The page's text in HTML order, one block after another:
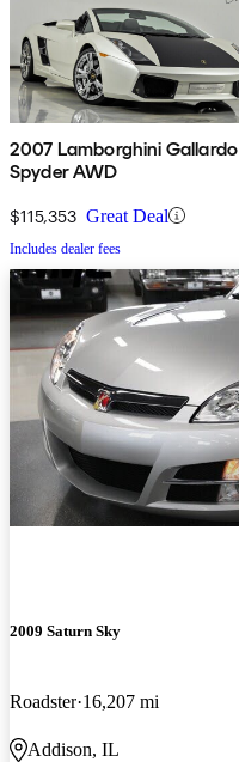
2007 Lamborghini Gallardo
Spyder AWD
$115,353 Great Deal
Includes dealer fees
2009 Saturn Sky
Roadster 16,207 mi
Addison, IL